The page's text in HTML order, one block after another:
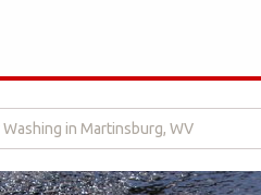
in Martinsburg, WV